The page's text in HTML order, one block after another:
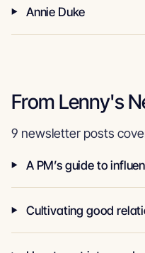
Annie Duke
From Lenny's
9 newsletter posts
A PM’s guide to